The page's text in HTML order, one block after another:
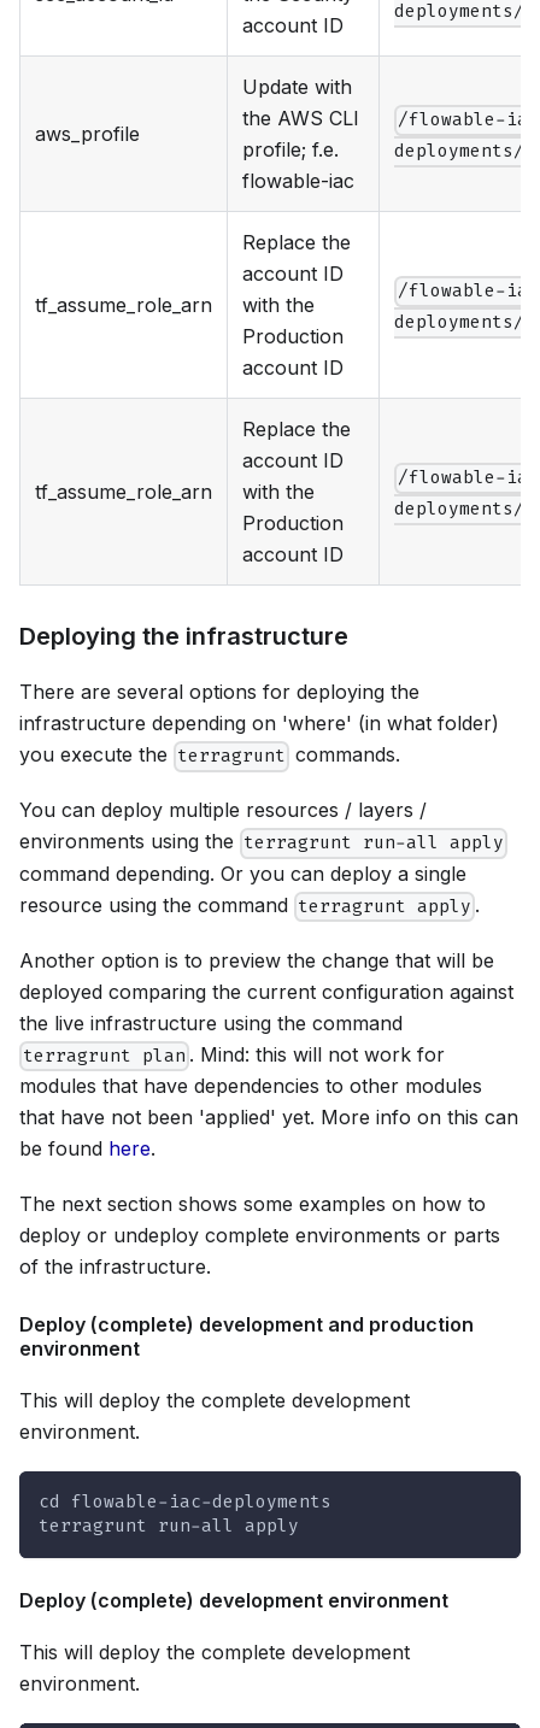
account ID
deployments/
aws_profile
Update with
the AWS CLI
profile; f.e.
flowable-iac
/flowable-
deployments/
tf_assume_role_arn
Replace the
account ID
with the
Production
account ID
/flowable-
tf_assume_role_arn
Replace the
account ID
with the
Production
account ID
/flowable-
deployments/
Deploying the infrastructure
There are several options for deploying the
infrastructure depending on 'where' (in what folder)
you execute the terragrunt commands.
You can deploy multiple resources / layers /
environments using the terragrunt run-all apply
command depending. Or you can deploy a single
resource using the command terragrunt apply .
Another option is to preview the change that will be
deployed comparing the current configuration against
the live infrastructure using the command
terragrunt plan . Mind: this will not work for
modules that have dependencies to other modules
that have not been 'applied' yet. More info on this can
be found here.
The next section shows some examples on how to
deploy or undeploy complete environments or parts
of the infrastructure.
Deploy (complete) development and production
environment
This will deploy the complete development
environment.
cd flowable-iac-deployments
terragrunt run-all apply
Deploy (complete) development environment
This will deploy the complete development
environment.